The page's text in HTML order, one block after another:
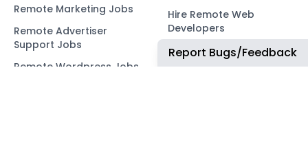
Remote Marketing Jobs
Remote Advertiser
Support Jobs
Remote Wordpress Jobs
Hire Remote Web
Developers
Hire Remote Marketing
Consultants
Report Bugs/Feedback